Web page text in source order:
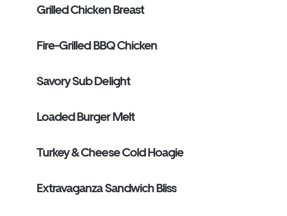
Grilled Chicken Breast
Fire-Grilled BBQ Chicken
Savory Sub Delight
Loaded Burger Melt
Turkey & Cheese Cold Hoagie
Extravaganza Sandwich Bliss